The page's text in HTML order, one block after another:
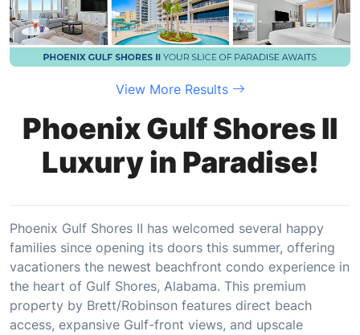
View More Results
Phoenix Gulf Shores II
Luxury in Paradise!
Phoenix Gulf Shores II has welcomed several happy
families since opening its doors this summer, offering
vacationers the newest beachfront condo experience in
the heart of Gulf Shores, Alabama. This premium
property by Brett/Robinson features direct beach
access, expansive Gulf-front views, and upscale